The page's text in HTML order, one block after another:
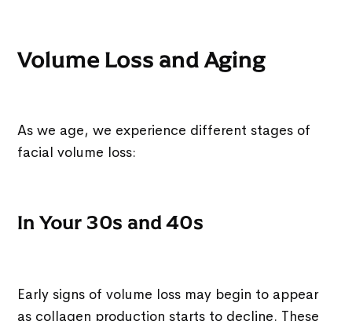
Volume Loss and Aging
As we age, we experience different stages of
facial volume loss:
In Your 30s and 40s
Early signs of volume loss may begin to appear
as collagen production starts to decline. These